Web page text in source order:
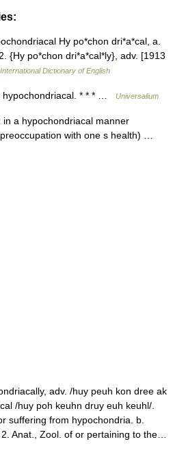
Hy po*chon dri*a*cal, a.
{Hy po*chon dri*a*cal*ly}, adv. [1913
Dictionary of English
* * * … Universalium
a hypochondriacal manner
with one s health) …
adv. /huy peuh kon dree ak
/huy poh keuhn druy euh keuhl/.
suffering from hypochondria. b.
Anat., Zool. of or pertaining to the…